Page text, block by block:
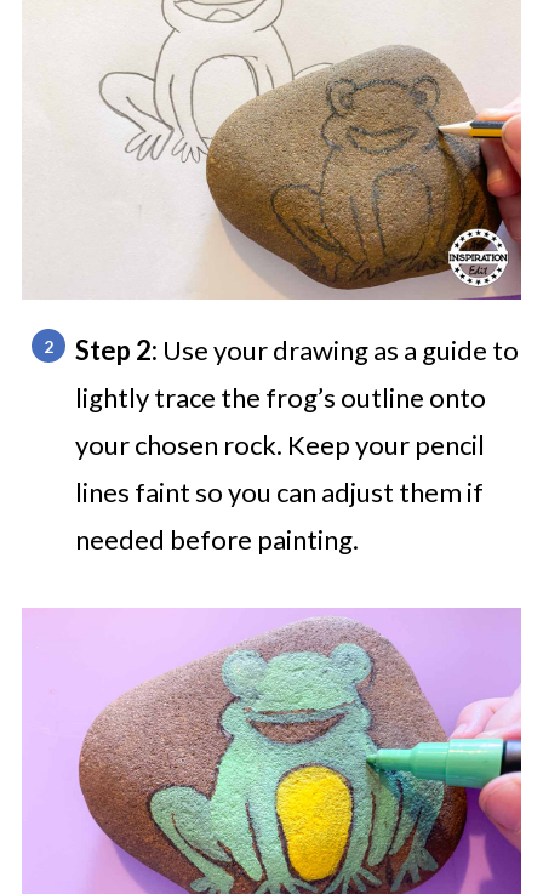
Step 2: Use your drawing as a guide to
lightly trace the frog’s outline onto
your chosen rock. Keep your pencil
lines faint so you can adjust them if
needed before painting.